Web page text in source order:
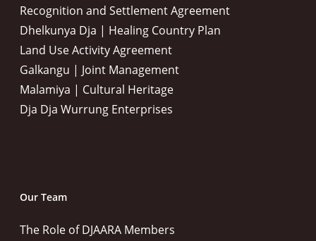
Recognition and Settlement Agreement
Dhelkunya Dja | Healing Country Plan
Land Use Activity Agreement
Galkangu | Joint Management
Malamiya | Cultural Heritage
Dja Dja Wurrung Enterprises
Our Team
The Role of DJAARA Members